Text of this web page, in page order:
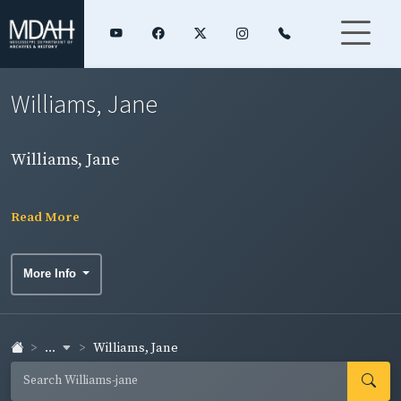
Williams, Jane
Williams, Jane
Read More
More Info
... Williams, Jane